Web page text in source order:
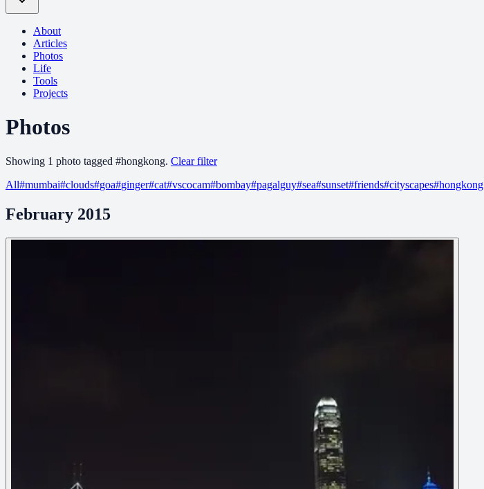
About
Articles
Photos
Life
Tools
Projects
Photos
Showing 1 photo tagged #hongkong. Clear filter
All#mumbai#clouds#goa#ginger#cat#vscocam#bombay#pagalguy#sea#sunset#friends#cityscapes#hongkong
February 2015